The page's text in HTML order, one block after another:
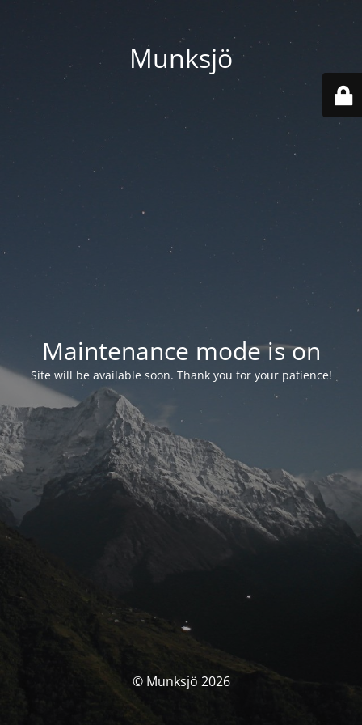
Munksjö
Maintenance mode is on
Site will be available soon. Thank you for your patience!
© Munksjö 2026